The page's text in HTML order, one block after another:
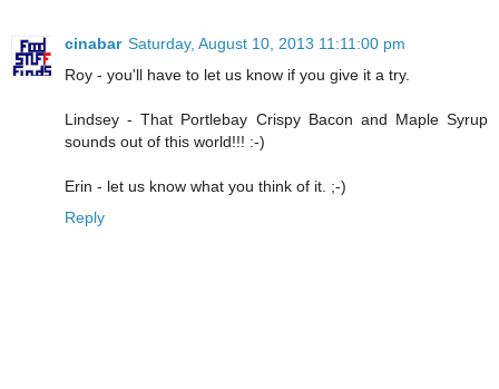
cinabar Saturday, August 10, 2013 11:11:00 pm
Roy - you'll have to let us know if you give it a try.
Lindsey - That Portlebay Crispy Bacon and Maple Syrup
sounds out of this world!!! :-)
Erin - let us know what you think of it. ;-)
Reply